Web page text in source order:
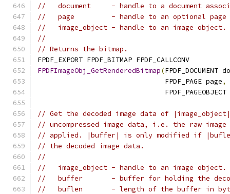
//   document     - handle to a document
//   page         - handle to an optional page
//   image_object - handle to an image object.
//
// Returns the bitmap.
FPDF_EXPORT FPDF_BITMAP FPDF_CALLCONV
FPDFImageObj_GetRenderedBitmap(FPDF_DOCUMENT
                               FPDF_PAGE page
,
FPDF_PAGEOBJECT
// Get the decoded image data of
// uncompressed image data, i.e. the raw
// applied. |buffer| is only modified if
// the decoded image data.
//
//   image_object - handle to an image object.
//   buffer       - buffer for holding the
//   buflen       - length of the buffer in